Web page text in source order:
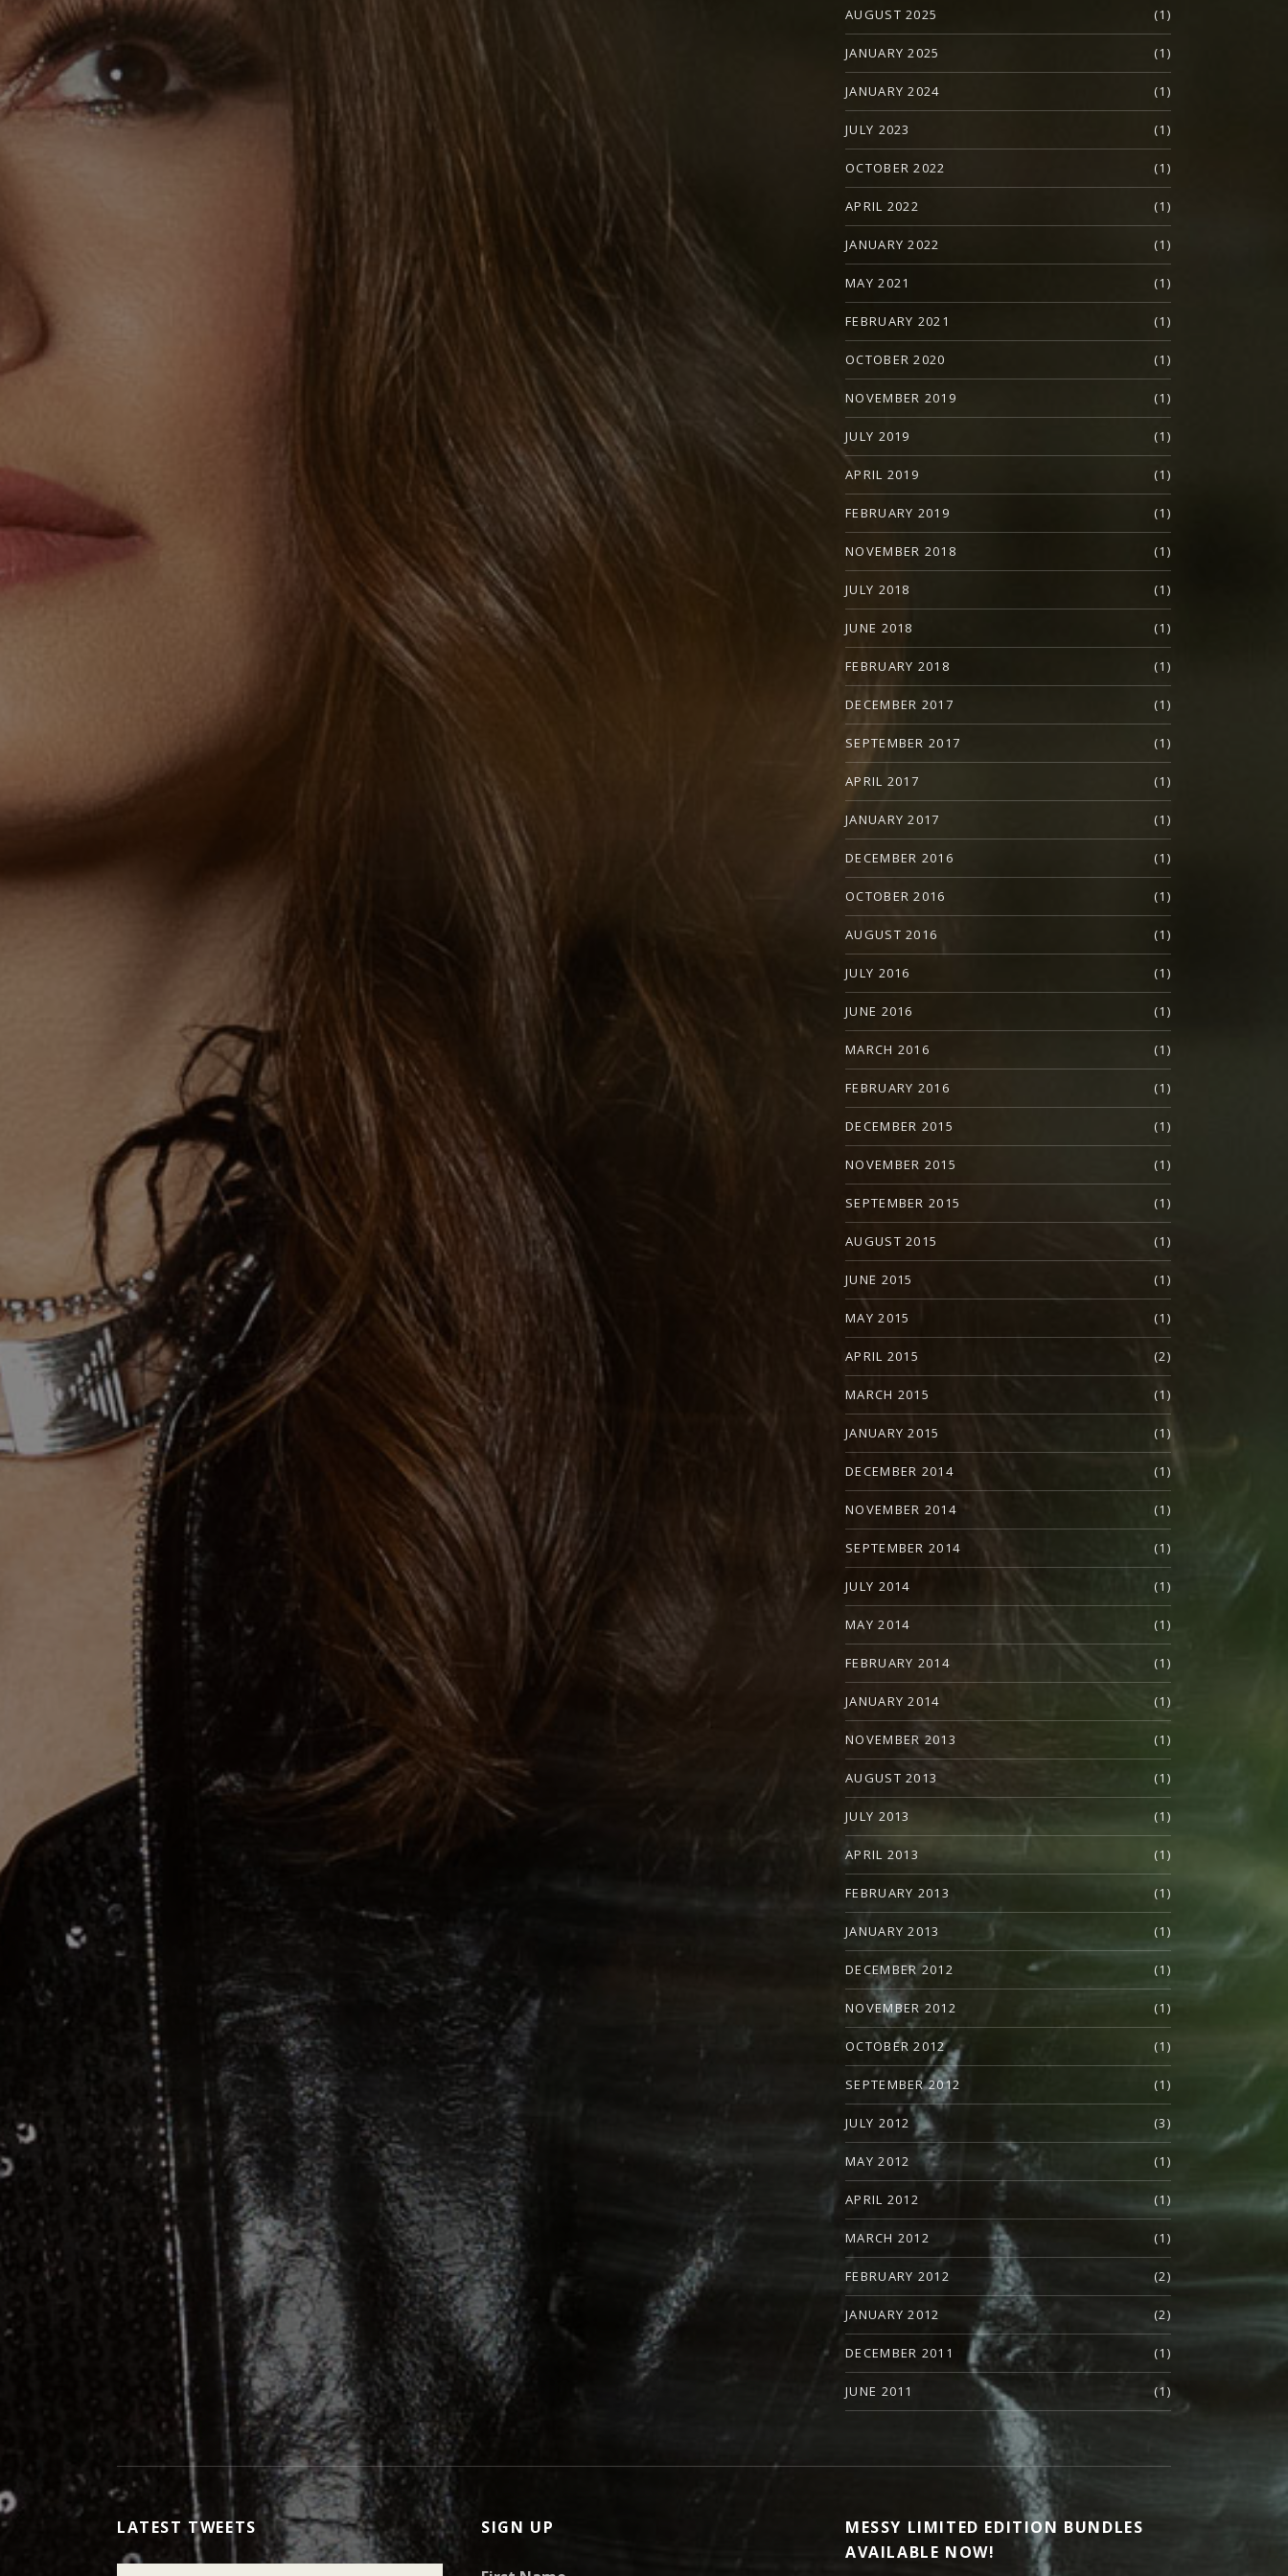
AUGUST 2025 (1)
JANUARY 2025 (1)
JANUARY 2024 (1)
JULY 2023 (1)
OCTOBER 2022 (1)
APRIL 2022 (1)
JANUARY 2022 (1)
MAY 2021 (1)
FEBRUARY 2021 (1)
OCTOBER 2020 (1)
NOVEMBER 2019 (1)
JULY 2019 (1)
APRIL 2019 (1)
FEBRUARY 2019 (1)
NOVEMBER 2018 (1)
JULY 2018 (1)
JUNE 2018 (1)
FEBRUARY 2018 (1)
DECEMBER 2017 (1)
SEPTEMBER 2017 (1)
APRIL 2017 (1)
JANUARY 2017 (1)
DECEMBER 2016 (1)
OCTOBER 2016 (1)
AUGUST 2016 (1)
JULY 2016 (1)
JUNE 2016 (1)
MARCH 2016 (1)
FEBRUARY 2016 (1)
DECEMBER 2015 (1)
NOVEMBER 2015 (1)
SEPTEMBER 2015 (1)
AUGUST 2015 (1)
JUNE 2015 (1)
MAY 2015 (1)
APRIL 2015 (2)
MARCH 2015 (1)
JANUARY 2015 (1)
DECEMBER 2014 (1)
NOVEMBER 2014 (1)
SEPTEMBER 2014 (1)
JULY 2014 (1)
MAY 2014 (1)
FEBRUARY 2014 (1)
JANUARY 2014 (1)
NOVEMBER 2013 (1)
AUGUST 2013 (1)
JULY 2013 (1)
APRIL 2013 (1)
FEBRUARY 2013 (1)
JANUARY 2013 (1)
DECEMBER 2012 (1)
NOVEMBER 2012 (1)
OCTOBER 2012 (1)
SEPTEMBER 2012 (1)
JULY 2012 (3)
MAY 2012 (1)
APRIL 2012 (1)
MARCH 2012 (1)
FEBRUARY 2012 (2)
JANUARY 2012 (2)
DECEMBER 2011 (1)
JUNE 2011 (1)
LATEST TWEETS SIGN UP
MESSY LIMITED EDITION BUNDLES
AVAILABLE NOW!